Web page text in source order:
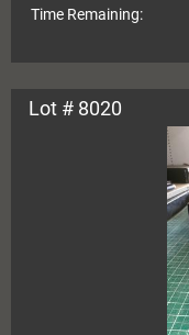
Time Remaining:
Lot # 8020